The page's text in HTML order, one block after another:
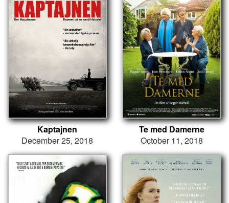
Kaptajnen
December 25, 2018
Te med Damerne
October 11, 2018